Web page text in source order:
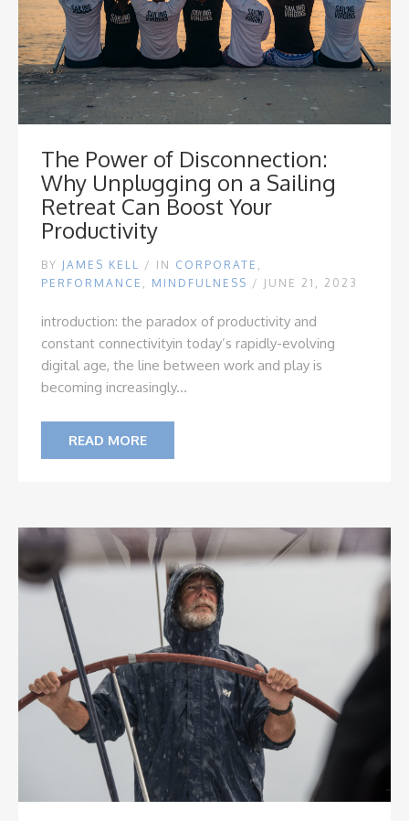
The Power of Disconnection:
Why Unplugging on a Sailing
Retreat Can Boost Your
Productivity
BY JAMES KELL / IN CORPORATE ,
PERFORMANCE , MINDFULNESS / JUNE 21, 2023
introduction: the paradox of productivity and
constant connectivityin today’s rapidly-evolving
digital age, the line between work and play is
becoming increasingly...
READ MORE